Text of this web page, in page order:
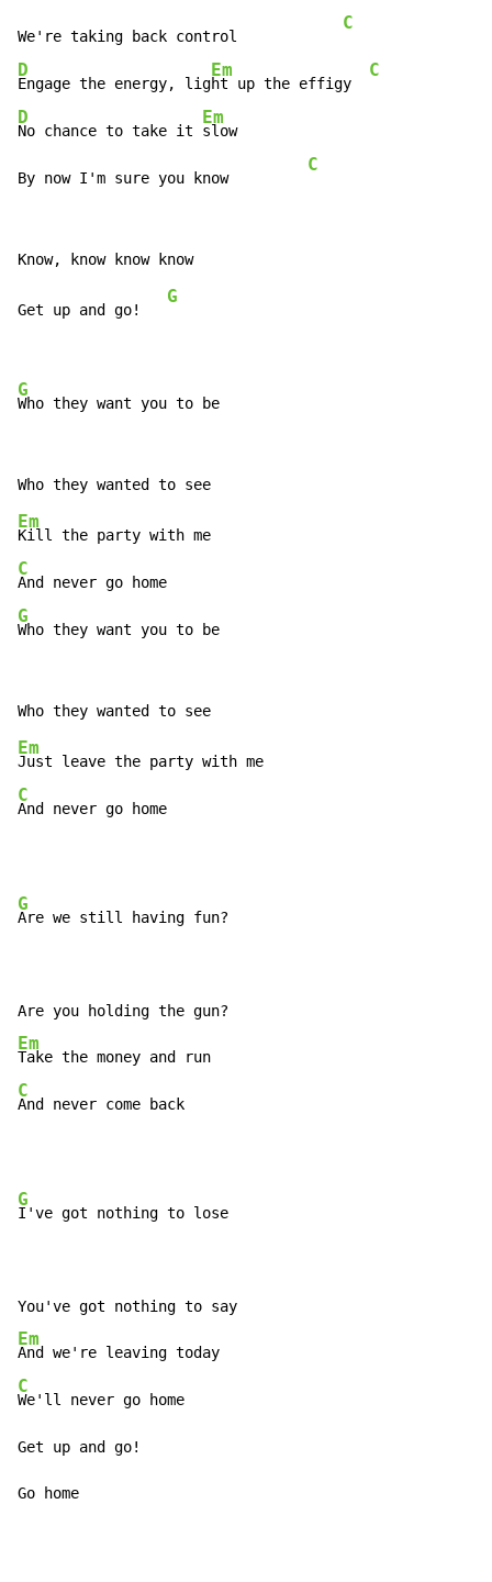
We're taking back control
C
D
Engage the energy, lig
Em
ht up the effigy
C
D
No chance to take it
Em
slow
By now I'm sure you know
C
Get up and go!
G
G
Who they want you to be
Em
C
G
Who they want you to be
Em
C
And never go home
G
Are we still having fun?
Em
C
And never come back
G
I've got nothing to lose
Em
C
We'll never go home
Get up and go!
Go home